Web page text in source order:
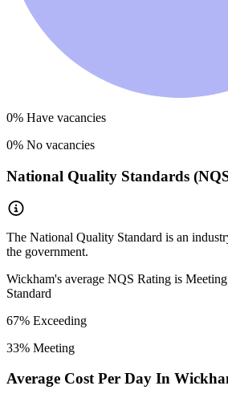
0% Have vacancies
0% No vacancies
National Quality Standards
The National Quality Standard is an
the government.
Wickham's average NQS Rating is
Standard
67% Exceeding
33% Meeting
Average Cost Per Day In